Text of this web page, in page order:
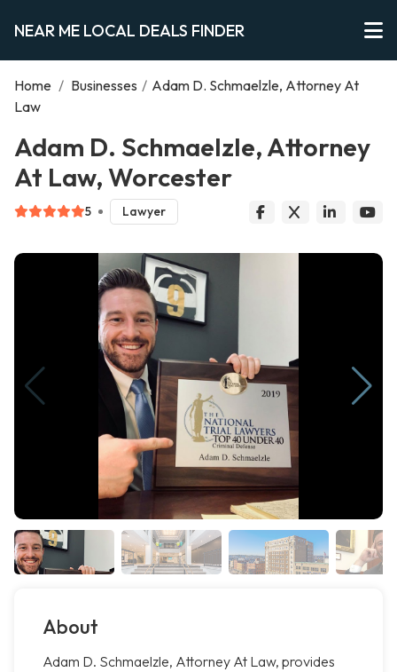
NEAR ME LOCAL DEALS FINDER
Home / Businesses / Adam D. Schmaelzle, Attorney At
Law
Adam D. Schmaelzle, Attorney
At Law, Worcester
5 Lawyer
About
Adam D. Schmaelzle, Attorney At Law, provides